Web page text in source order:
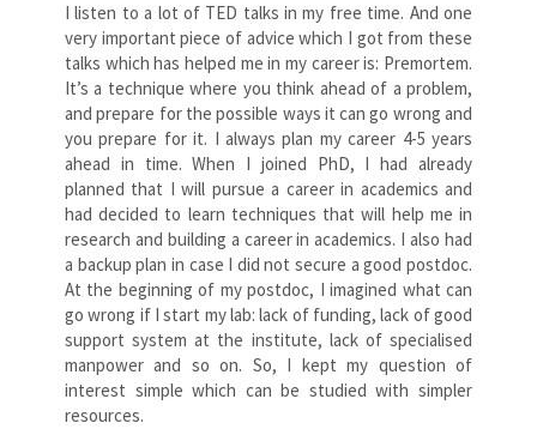
I listen to a lot of TED talks in my free time. And one
very important piece of advice which I got from these
talks which has helped me in my career is: Premortem.
It’s a technique where you think ahead of a problem,
and prepare for the possible ways it can go wrong and
you prepare for it. I always plan my career 4-5 years
ahead in time. When I joined PhD, I had already
planned that I will pursue a career in academics and
had decided to learn techniques that will help me in
research and building a career in academics. I also had
a backup plan in case I did not secure a good postdoc.
At the beginning of my postdoc, I imagined what can
go wrong if I start my lab: lack of funding, lack of good
support system at the institute, lack of specialised
manpower and so on. So, I kept my question of
interest simple which can be studied with simpler
resources.